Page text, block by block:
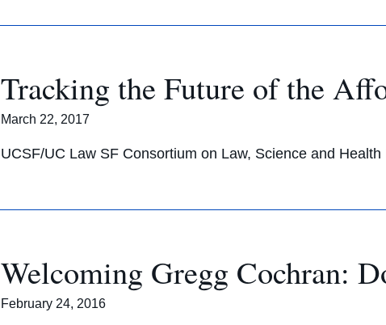
Tracking the Future of the
March 22, 2017
UCSF/UC Law SF Consortium on Law, Science and
Welcoming Gregg Cochran:
February 24, 2016